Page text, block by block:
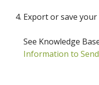
Export or save your
See Knowledge
Information to